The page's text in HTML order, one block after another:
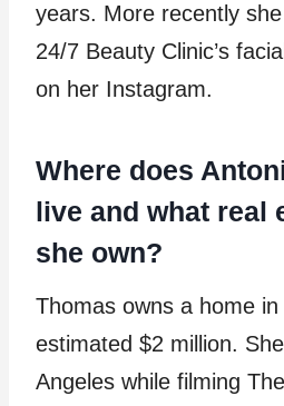
years. More recently
24/7 Beauty Clinic’s
on her Instagram.
Where does
live and what real
she own?
Thomas owns a home
estimated $2 million.
Angeles while filming